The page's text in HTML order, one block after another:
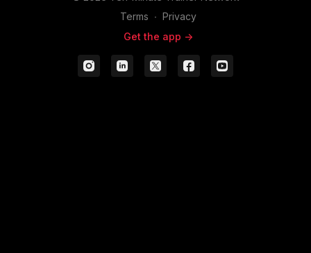
Terms ∙ Privacy
Get the app ->